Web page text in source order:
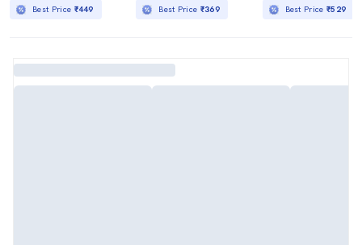
Best Price ₹449 Best Price ₹369 Best Price₹529